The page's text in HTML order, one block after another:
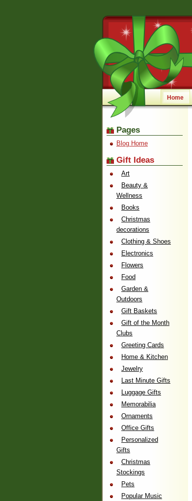
Home
Pages
Blog Home
Gift Ideas
Art
Beauty &
Wellness
Books
Christmas
decorations
Clothing & Shoes
Electronics
Flowers
Food
Garden &
Outdoors
Gift Baskets
Gift of the Month
Clubs
Greeting Cards
Home & Kitchen
Jewelry
Last Minute Gifts
Luggage Gifts
Memorabilia
Ornaments
Office Gifts
Personalized
Gifts
Christmas
Stockings
Pets
Popular Music